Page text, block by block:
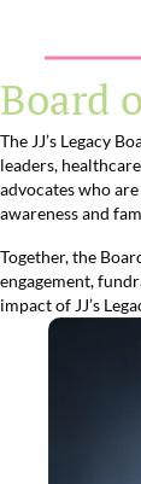
Board
The JJ’s Legacy
leaders,
advocates who
awareness and
Together, the
engagement,
impact of JJ’s